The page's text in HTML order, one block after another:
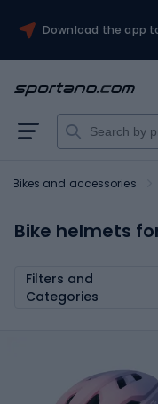
Download the app
Bikes and accessories
Bike helmets
Filters and
Categories